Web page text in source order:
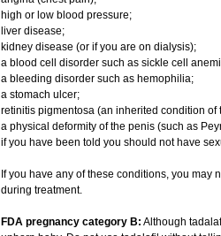
high or low blood pressure;
liver disease;
kidney disease (or if you are on dialysis);
a blood cell disorder such as sickle cell
a bleeding disorder such as hemophilia;
a stomach ulcer;
retinitis pigmentosa (an inherited condition of
a physical deformity of the penis (such as
if you have been told you should not have
If you have any of these conditions, you
during treatment.
FDA pregnancy category B: Although